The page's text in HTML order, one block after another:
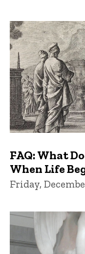
FAQ: What
When Life
Friday,